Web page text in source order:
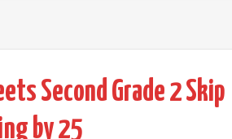
Second Grade 2 Skip
by 25